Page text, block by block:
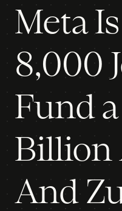
Meta
8,000
Fund a
Billion
And